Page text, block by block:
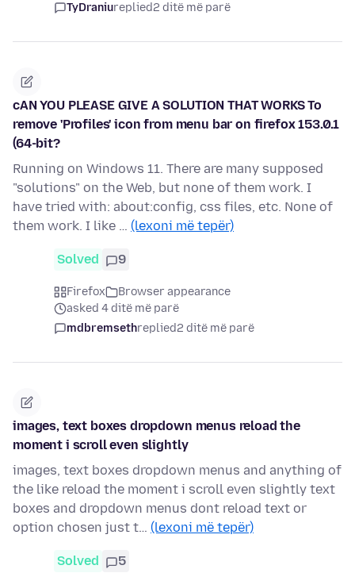
TyDraniureplied2 ditë më parë
cAN YOU PLEASE GIVE A SOLUTION THAT WORKS To
remove 'Profiles' icon from menu bar on firefox 153.0.1
(64-bit?
Running on Windows 11. There are many supposed
"solutions" on the Web, but none of them work. I
have tried with: about:config, css files, etc. None of
them work. I like … (lexoni më tepër)
Solved 9
Firefox
Browser appearance
asked 4 ditë më parë
mdbremsethreplied2 ditë më parë
images, text boxes dropdown menus reload the
moment i scroll even slightly
images, text boxes dropdown menus and anything of
the like reload the moment i scroll even slightly text
boxes and dropdown menus dont reload text or
option chosen just t… (lexoni më tepër)
Solved 5